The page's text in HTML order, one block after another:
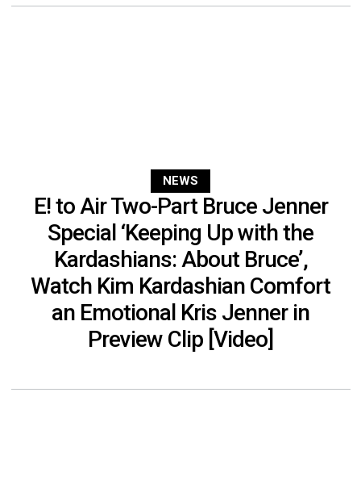
NEWS
E! to Air Two-Part Bruce Jenner
Special ‘Keeping Up with the
Kardashians: About Bruce’,
Watch Kim Kardashian Comfort
an Emotional Kris Jenner in
Preview Clip [Video]